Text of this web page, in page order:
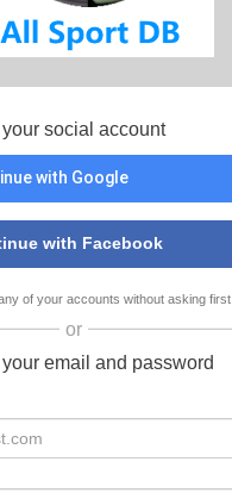
social account
with Google
with Facebook
of your accounts without asking first
or
email and password